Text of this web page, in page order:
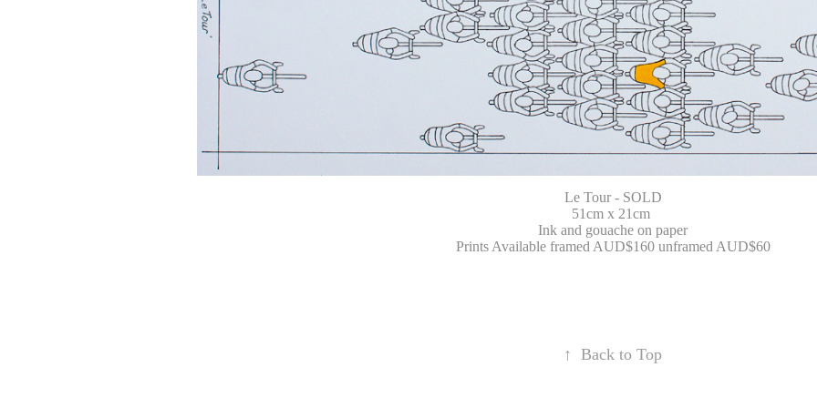
Le Tour - SOLD
51cm x 21cm
Ink and gouache on paper
Prints Available framed AUD$160 unframed AUD$60
↑ Back to Top